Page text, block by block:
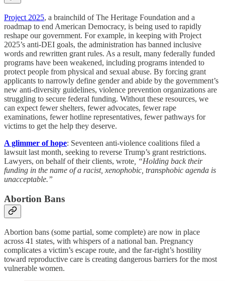
Project 2025, a brainchild of The Heritage Foundation and a
roadmap to end American Democracy, is being used to rapidly
reshape our government. For example, in keeping with Project
2025’s anti-DEI goals, the administration has banned inclusive
words and rewritten grant rules. As a result, many federally funded
programs have been weakened, including programs intended to
protect people from physical and sexual abuse. By forcing grant
applicants to narrowly define gender and abide by the government’s
new anti-diversity guidelines, violence prevention organizations are
struggling to secure federal funding. Without these resources, we
can expect fewer shelters, fewer advocates, fewer rape
examinations, fewer hotline representatives, fewer pathways for
victims to get the help they deserve.
A glimmer of hope: Seventeen anti-violence coalitions filed a
lawsuit last month, seeking to reverse Trump’s grant restrictions.
Lawyers, on behalf of their clients, wrote , “Holding back their
funding in the name of a racist, xenophobic, transphobic agenda is
unacceptable.”
Abortion Bans
Abortion bans (some partial, some complete) are now in place
across 41 states, with whispers of a national ban. Pregnancy
complicates a victim’s escape route, and the far-right’s hostility
toward reproductive care is creating dangerous barriers for the most
vulnerable women.